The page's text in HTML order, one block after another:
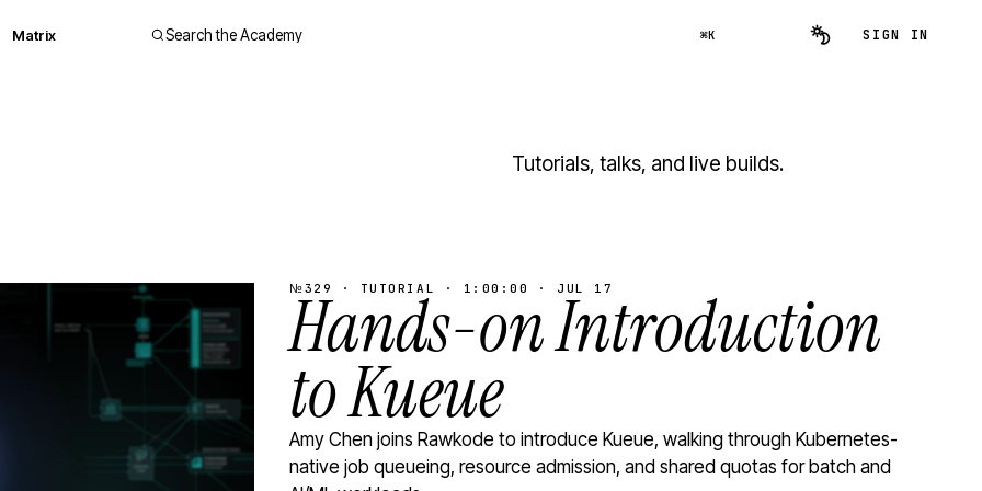
Matrix Search the Academy ⌘K SIGN IN
Tutorials, talks, and live builds.
№329 · TUTORIAL · 1:00:00 · JUL 17
Hands-on Introduction
to Kueue
Amy Chen joins Rawkode to introduce Kueue, walking through Kubernetes-
native job queueing, resource admission, and shared quotas for batch and